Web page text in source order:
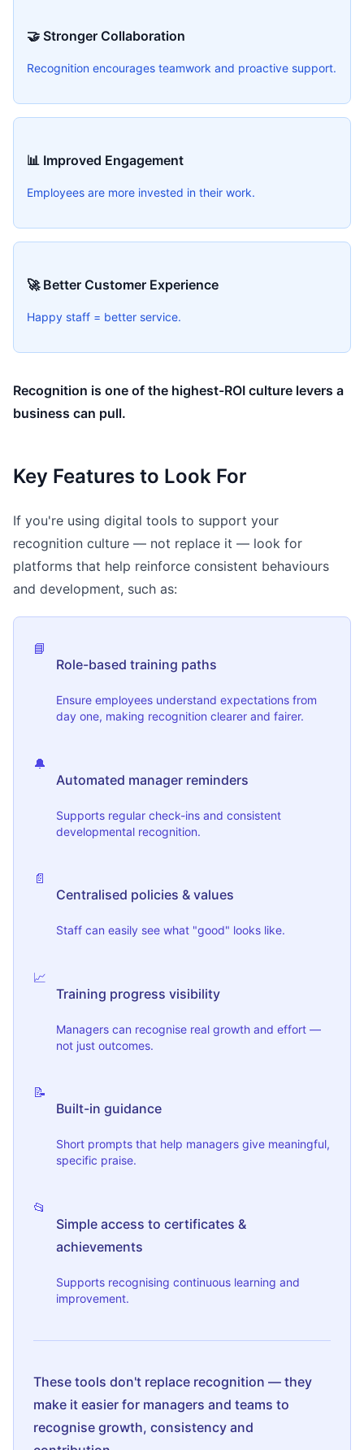
🤝 Stronger Collaboration
Recognition encourages teamwork and proactive support.
📊 Improved Engagement
Employees are more invested in their work.
🚀 Better Customer Experience
Happy staff = better service.
Recognition is one of the highest-ROI culture levers a
business can pull.
Key Features to Look For
If you're using digital tools to support your
recognition culture — not replace it — look for
platforms that help reinforce consistent behaviours
and development, such as:
📘
Role-based training paths
Ensure employees understand expectations from
day one, making recognition clearer and fairer.
🔔
Automated manager reminders
Supports regular check-ins and consistent
developmental recognition.
📄
Centralised policies & values
Staff can easily see what "good" looks like.
📈
Training progress visibility
Managers can recognise real growth and effort —
not just outcomes.
📝
Built-in guidance
Short prompts that help managers give meaningful,
specific praise.
📂
Simple access to certificates &
achievements
Supports recognising continuous learning and
improvement.
These tools don't replace recognition — they
make it easier for managers and teams to
recognise growth, consistency and